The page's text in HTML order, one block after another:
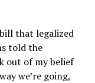
that legalized
told the
out of my belief
we’re going,